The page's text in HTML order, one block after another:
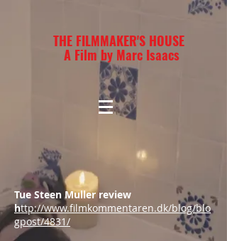
THE FILMMAKER'S HOUSE
A Film by Marc Isaacs
Tue Steen Muller review
http://www.filmkommentaren.dk/blog/blo
gpost/4831/